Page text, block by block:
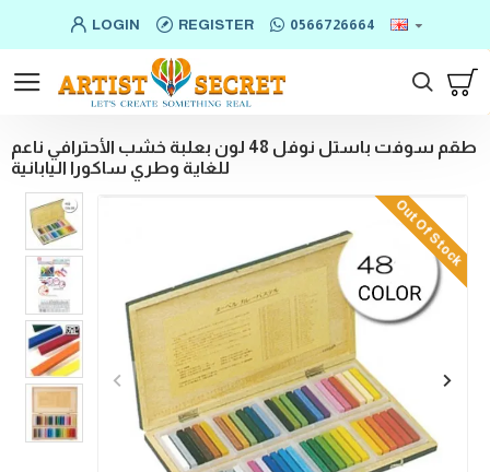
LOGIN REGISTER 0566726664
طقم سوفت باستل نوفل 48 لون بعلبة خشب الأحترافي ناعم
للغاية وطري ساكورا اليابانية
Out Of Stock